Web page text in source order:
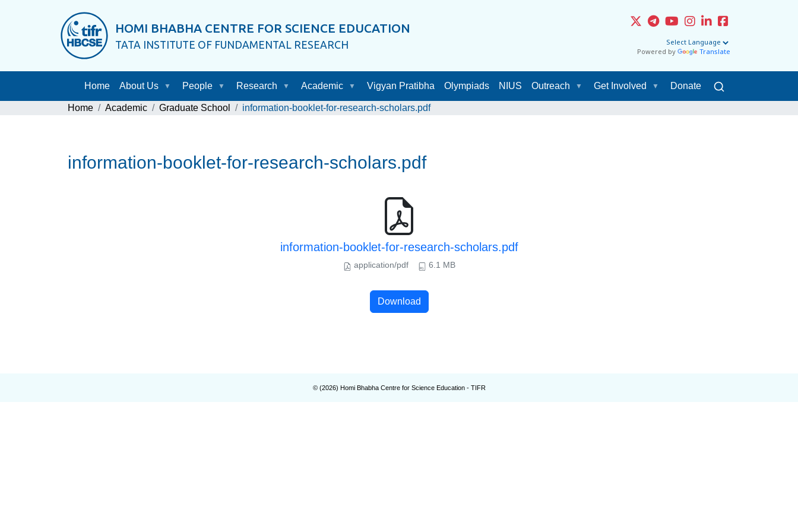
HOMI BHABHA CENTRE FOR SCIENCE EDUCATION
TATA INSTITUTE OF FUNDAMENTAL RESEARCH
Powered by Translate
Home About Us People Research Academic Vigyan Pratibha Olympiads NIUS Outreach Get Involved Donate
Home Academic Graduate School information-booklet-for-research-scholars.pdf
information-booklet-for-research-scholars.pdf
information-booklet-for-research-scholars.pdf
application/pdf 6.1 MB
Download
© (2026) Homi Bhabha Centre for Science Education - TIFR